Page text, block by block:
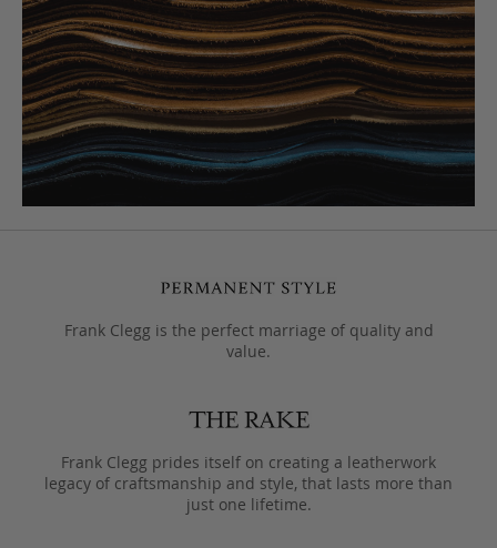
Frank Clegg is the perfect marriage of quality and
value.
Frank Clegg prides itself on creating a leatherwork
legacy of craftsmanship and style, that lasts more than
just one lifetime.